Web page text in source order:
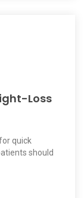
Loss
quick
should